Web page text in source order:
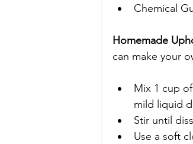
Chemical
Homemade
can make your
Mix 1 cup
mild liquid
Stir until
Use a soft